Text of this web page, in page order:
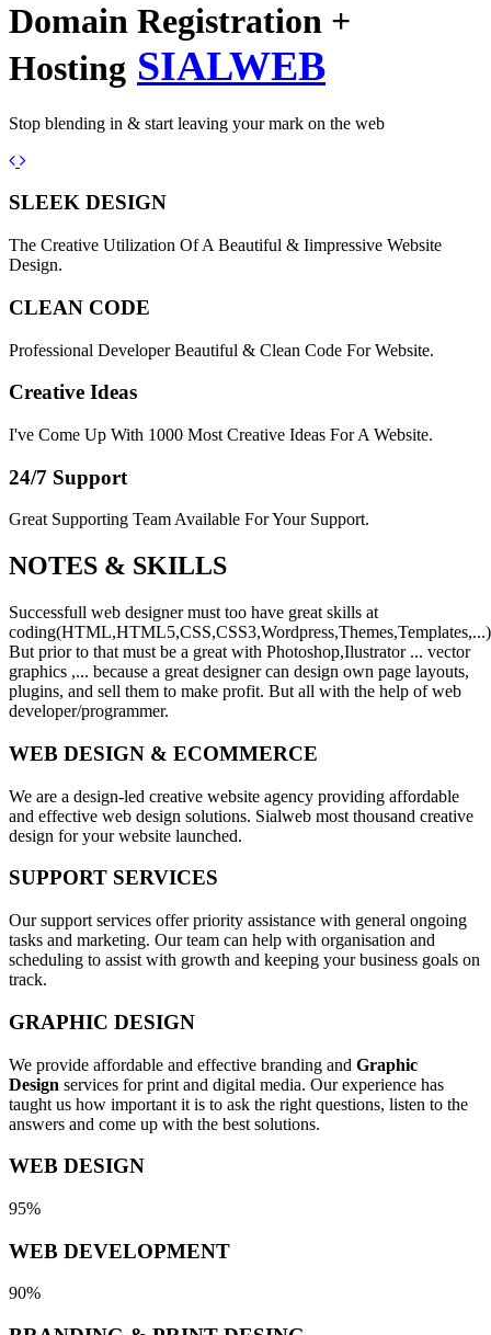
Domain Registration +
Hosting SIALWEB
Stop blending in & start leaving your mark on the web
Previous
Next
SLEEK DESIGN
The Creative Utilization Of A Beautiful & Iimpressive Website
Design.
CLEAN CODE
Professional Developer Beautiful & Clean Code For Website.
Creative Ideas
I've Come Up With 1000 Most Creative Ideas For A Website.
24/7 Support
Great Supporting Team Available For Your Support.
NOTES & SKILLS
Successfull web designer must too have great skills at
coding(HTML,HTML5,CSS,CSS3,Wordpress,Themes,Templates,...)
But prior to that must be a great with Photoshop,Ilustrator ... vector
graphics ,... because a great designer can design own page layouts,
plugins, and sell them to make profit. But all with the help of web
developer/programmer.
WEB DESIGN & ECOMMERCE
We are a design-led creative website agency providing affordable
and effective web design solutions. Sialweb most thousand creative
design for your website launched.
SUPPORT SERVICES
Our support services offer priority assistance with general ongoing
tasks and marketing. Our team can help with organisation and
scheduling to assist with growth and keeping your business goals on
track.
GRAPHIC DESIGN
We provide affordable and effective branding and Graphic
Design services for print and digital media. Our experience has
taught us how important it is to ask the right questions, listen to the
answers and come up with the best solutions.
WEB DESIGN
95%
WEB DEVELOPMENT
90%